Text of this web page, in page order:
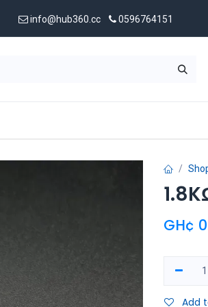
info@hub360.cc 0596764151
GH¢
Add